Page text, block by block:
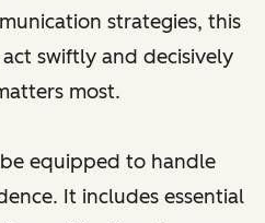
strategies, this
swiftly and decisively
most.
equipped to handle
It includes essential